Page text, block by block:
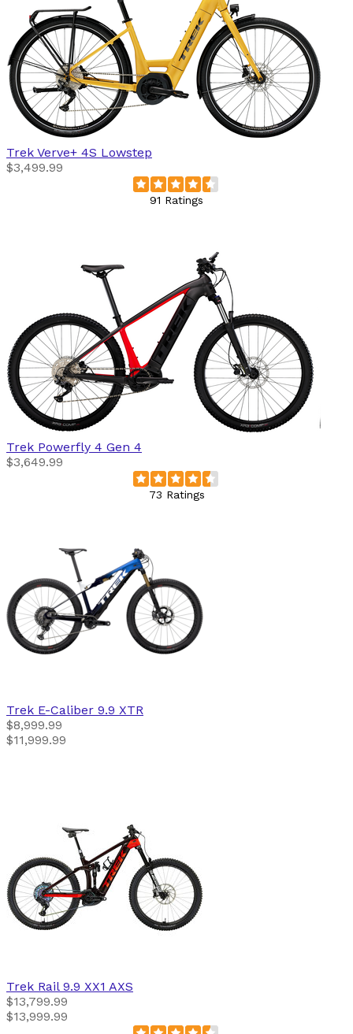
Trek Verve+ 4S Lowstep
$3,499.99
91 Ratings
Trek Powerfly 4 Gen 4
$3,649.99
73 Ratings
Trek E-Caliber 9.9 XTR
$8,999.99
$11,999.99
Trek Rail 9.9 XX1 AXS
$13,799.99
$13,999.99